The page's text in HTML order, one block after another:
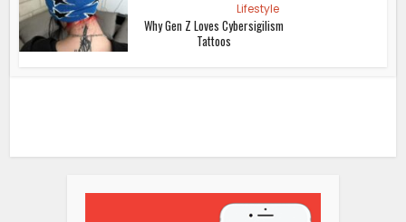
Lifestyle
Why Gen Z Loves Cybersigilism
Tattoos